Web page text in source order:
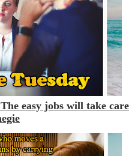
easy jobs will take care